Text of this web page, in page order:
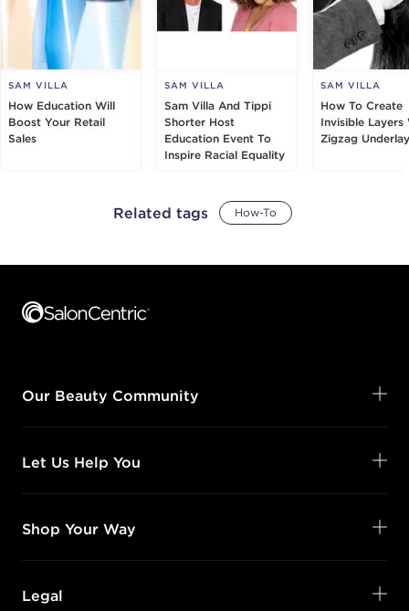
SAM VILLA
How Education Will
Boost Your Retail
Sales
SAM VILLA
Sam Villa And Tippi
Shorter Host
Education Event To
Inspire Racial Equality
SAM VILLA
How To Create
Invisible Layers
Zigzag
Related tags How-To
Our Beauty Community
Let Us Help You
Shop Your Way
Legal